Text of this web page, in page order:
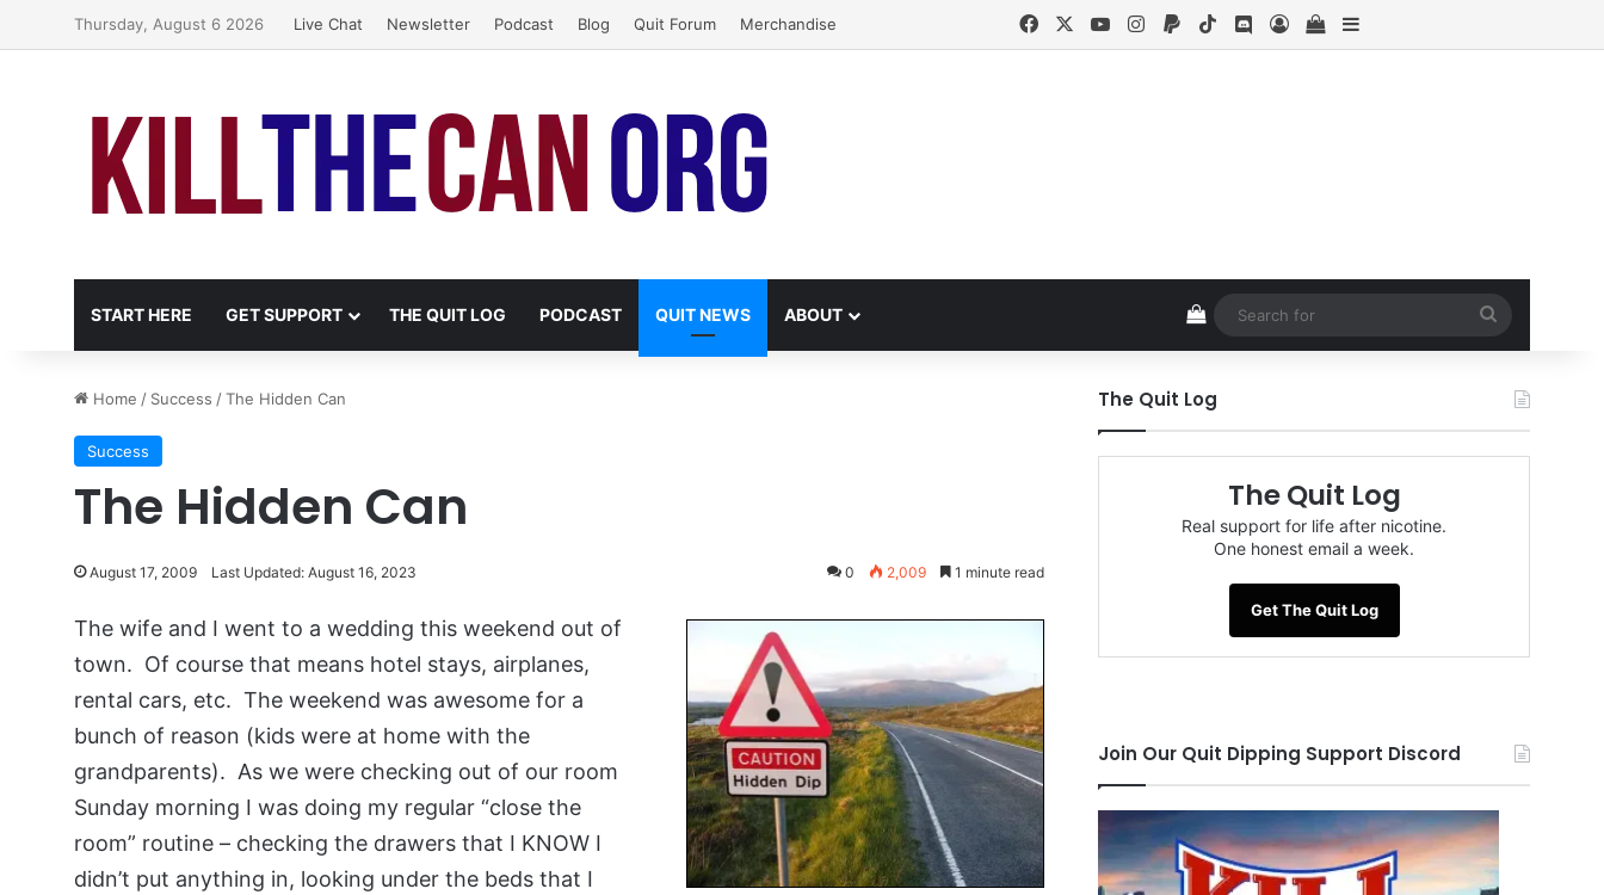
Thursday, August 6 2026 Live Chat Newsletter Podcast Blog Quit Forum Merchandise FacebookYouTubeInstagram
PaypalTikTokDiscord
Log InView your shopping cart
Sidebar
START HERE GET SUPPORT THE QUIT LOG PODCAST QUIT NEWS ABOUT View your shopping cart
for
Home / Success /The Hidden Can
Success
The Hidden Can
August 17, 2009 Last Updated: August 16, 2023 0 2,009 1 minute read
The wife and I went to a wedding this weekend out of
town. Of course that means hotel stays, airplanes,
rental cars, etc. The weekend was awesome for a
bunch of reason (kids were at home with the
grandparents). As we were checking out of our room
Sunday morning I was doing my regular “close the
room” routine – checking the drawers that I KNOW I
didn’t put anything in, looking under the beds that I
The Quit Log
The Quit Log
Real support for life after nicotine.
One honest email a week.
Get The Quit Log
Join Our Quit Dipping Support Discord